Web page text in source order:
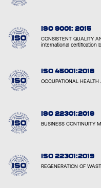
ISO 9001: 2015
CONSISTENT QUALITY
international certification
ISO 45001:2018
OCCUPATIONAL
ISO 22301:2019
BUSINESS CONTINUITY
ISO 22301:2019
REGENERATION OF